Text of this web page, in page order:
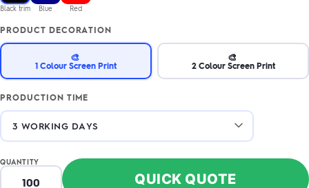
Black trim Blue Red
PRODUCT DECORATION
🎨
1 Colour Screen Print
🎨
2 Colour Screen Print
PRODUCTION TIME
QUANTITY
QUICK QUOTE